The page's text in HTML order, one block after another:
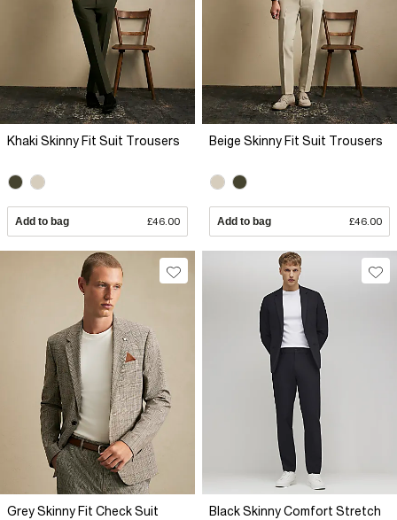
Khaki Skinny Fit Suit Trousers
Add to bag £46.00
Beige Skinny Fit Suit Trousers
Add to bag £46.00
Grey Skinny Fit Check Suit
Black Skinny Comfort Stretch